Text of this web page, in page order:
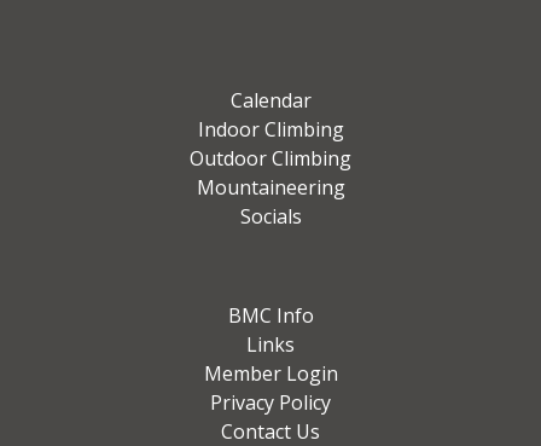
Calendar
Indoor Climbing
Outdoor Climbing
Mountaineering
Socials
BMC Info
Links
Member Login
Privacy Policy
Contact Us